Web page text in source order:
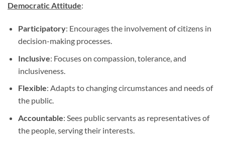
Democratic Attitude:
Participatory: Encourages the involvement of citizens in
decision-making processes.
Inclusive: Focuses on compassion, tolerance, and
inclusiveness.
Flexible: Adapts to changing circumstances and needs of
the public.
Accountable: Sees public servants as representatives of
the people, serving their interests.